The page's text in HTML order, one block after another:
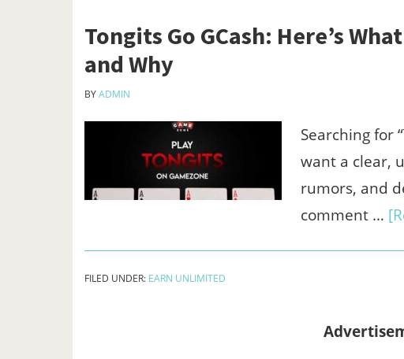
Tongits Go GCash: Here’s
and Why
BYADMIN
Searching for
want a clear,
rumors, and
comment …
FILED UNDER: EARN UNLIMITED